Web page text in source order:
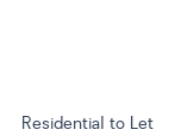
Residential to Let